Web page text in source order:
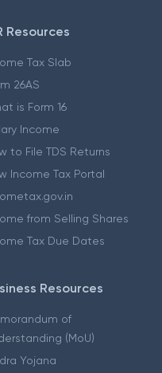
Resources
Tax Slab
26AS
is Form 16
Income
to File TDS Returns
Income Tax Portal
from Selling Shares
Tax Due Dates
Resources
of
(MoU)
Yojana